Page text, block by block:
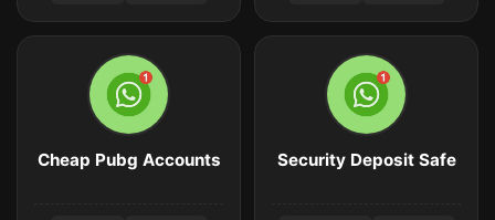
Cheap Pubg Accounts Security Deposit Safe